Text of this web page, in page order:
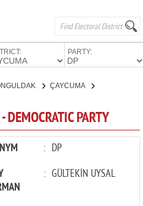
PARTY:
ÇAYCUMA
DEMOCRATIC PARTY
: DP
: GÜLTEKİN UYSAL